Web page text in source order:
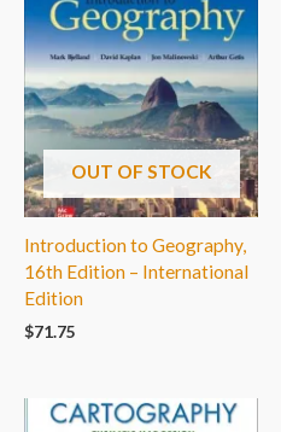
OUT OF STOCK
Introduction to Geography,
16th Edition – International
Edition
$71.75